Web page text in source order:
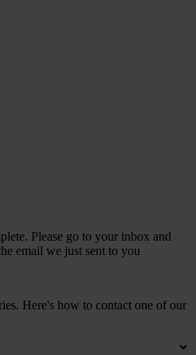
Please go to your inbox and
email we just sent to you
Here's how to contact one of our